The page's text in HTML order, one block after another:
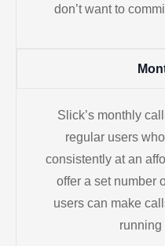
don’t want to
Slick’s monthly
regular users
consistently at an
offer a set number
users can make
running